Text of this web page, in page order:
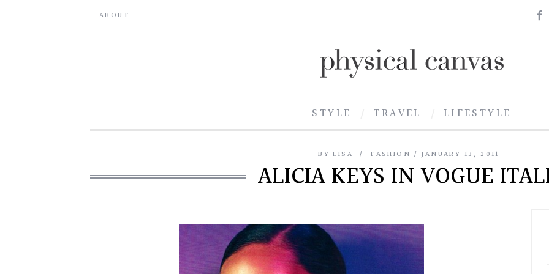
ABOUT
STYLE TRAVEL LIFESTYLE
BY LISA FASHION JANUARY 13, 2011
ALICIA KEYS IN VOGUE